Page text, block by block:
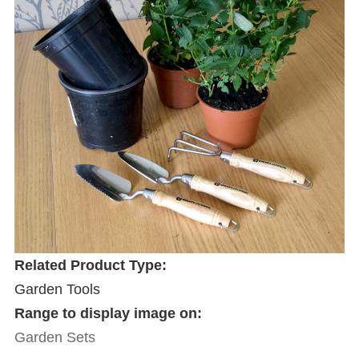
Related Product Type:
Garden Tools
Range to display image on:
Garden Sets